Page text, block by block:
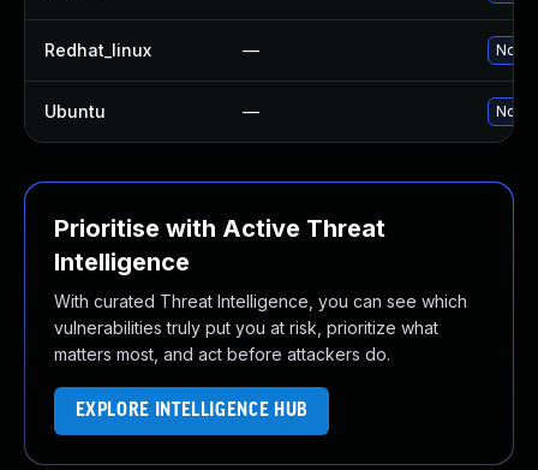
Redhat_linux — No
Ubuntu — No
Prioritise with Active Threat
Intelligence
With curated Threat Intelligence, you can see which
vulnerabilities truly put you at risk, prioritize what
matters most, and act before attackers do.
EXPLORE INTELLIGENCE HUB